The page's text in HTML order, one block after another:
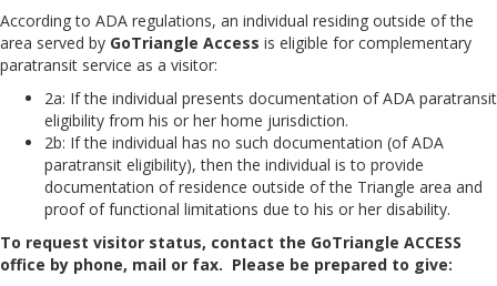
According to ADA regulations, an individual residing outside of the
area served by GoTriangle Access is eligible for complementary
paratransit service as a visitor:
2a: If the individual presents documentation of ADA paratransit
eligibility from his or her home jurisdiction.
2b: If the individual has no such documentation (of ADA
paratransit eligibility), then the individual is to provide
documentation of residence outside of the Triangle area and
proof of functional limitations due to his or her disability.
To request visitor status, contact the GoTriangle ACCESS
office by phone, mail or fax. Please be prepared to give: